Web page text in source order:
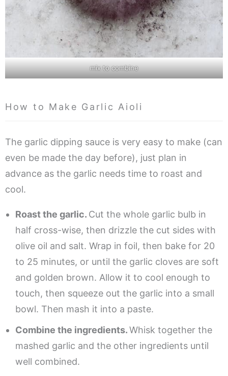
mix to combine
How to Make Garlic Aioli
The garlic dipping sauce is very easy to make (can
even be made the day before), just plan in
advance as the garlic needs time to roast and
cool.
Roast the garlic. Cut the whole garlic bulb in
half cross-wise, then drizzle the cut sides with
olive oil and salt. Wrap in foil, then bake for 20
to 25 minutes, or until the garlic cloves are soft
and golden brown. Allow it to cool enough to
touch, then squeeze out the garlic into a small
bowl. Then mash it into a paste.
Combine the ingredients.Whisk together the
mashed garlic and the other ingredients until
well combined.